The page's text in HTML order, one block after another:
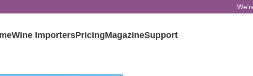
Wine ImportersPricingMagazineSupport